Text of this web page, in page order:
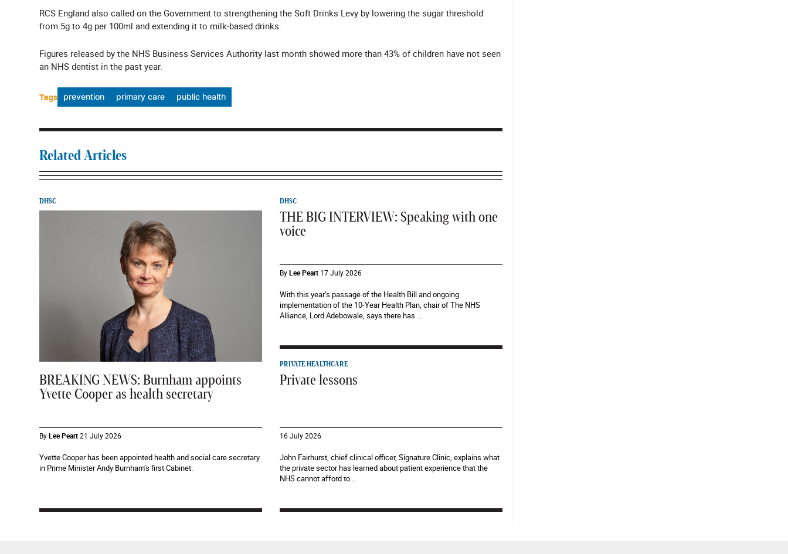
RCS England also called on the Government to strengthening the Soft Drinks Levy by lowering the sugar threshold
from 5g to 4g per 100ml and extending it to milk-based drinks.
Figures released by the NHS Business Services Authority last month showed more than 43% of children have not seen
an NHS dentist in the past year.
Tags prevention primary care public health
Related Articles
DHSC
BREAKING NEWS: Burnham appoints
Yvette Cooper as health secretary
ByLee Peart21 July 2026
Yvette Cooper has been appointed health and social care secretary
in Prime Minister Andy Burnham’s first Cabinet.
DHSC
THE BIG INTERVIEW: Speaking with one
voice
ByLee Peart 17 July 2026
With this year’s passage of the Health Bill and ongoing
implementation of the 10-Year Health Plan, chair of The NHS
Alliance, Lord Adebowale, says there has ...
PRIVATE HEALTHCARE
Private lessons
16 July 2026
John Fairhurst, chief clinical officer, Signature Clinic, explains what
the private sector has learned about patient experience that the
NHS cannot afford to...